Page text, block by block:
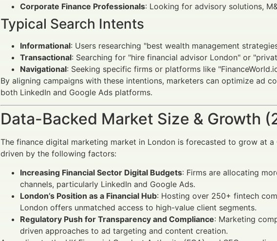
Corporate Finance Professionals: Looking for advisory solutions,
Typical Search Intents
Informational: Users researching "best wealth management
Transactional: Searching for "hire financial advisor London" or
Navigational: Seeking specific firms or platforms like
By aligning campaigns with these intentions, marketers can optimize ad
both LinkedIn and Google Ads platforms.
Data-Backed Market Size & Growth
The finance digital marketing market in London is forecasted to grow at
driven by the following factors:
Increasing Financial Sector Digital Budgets: Firms are allocating
channels, particularly LinkedIn and Google Ads.
London’s Position as a Financial Hub: Hosting over 250+ fintech
London offers unmatched access to high-value client segments.
Regulatory Push for Transparency and Compliance: Marketing
driven approaches to ad targeting and content creation.